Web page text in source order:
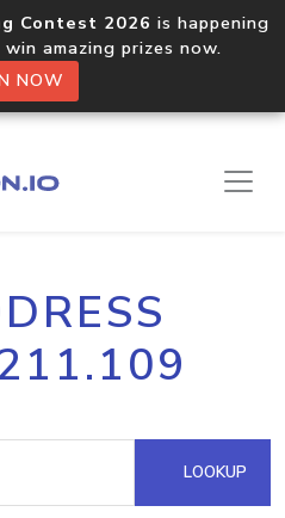
Contest 2026 is happening
amazing prizes now.
NOW
LOOKUP